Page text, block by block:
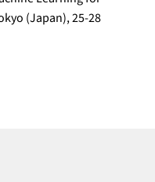
(Japan), 25-28